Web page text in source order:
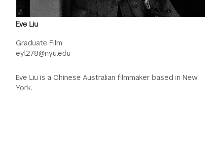
Eve Liu
Graduate Film
eyl278@nyu.edu
Eve Liu is a Chinese Australian filmmaker based in New
York.